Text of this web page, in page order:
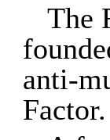
The
anti-
Factor.